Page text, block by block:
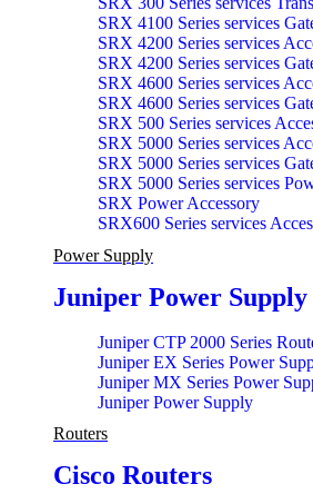
SRX 4100 Series services
SRX 4200 Series services
SRX 4200 Series services
SRX 4600 Series services
SRX 4600 Series services
SRX 500 Series services
SRX 5000 Series services
SRX 5000 Series services
SRX 5000 Series services
SRX Power Accessory
SRX600 Series services
Power Supply
Juniper Power Supply
Juniper CTP 2000 Series
Juniper EX Series Power
Juniper MX Series Power
Juniper Power Supply
Routers
Cisco Routers